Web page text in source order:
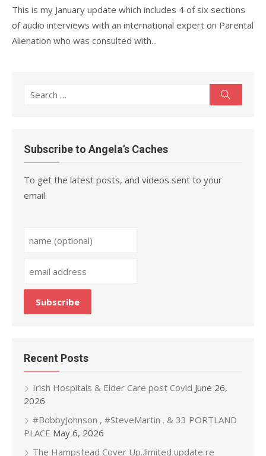
This is my January update which includes 4 of six sections
of audio interviews with an international expert on Parental
Alienation who was consulted with...
Search
Subscribe to Angela’s Caches
To get the latest posts, and videos sent to your
email.
Recent Posts
Irish Hospitals & Elder Care post Covid June 26,
2026
#BobbyJohnson , #SteveMartin . & 33 PORTLAND
PLACE May 6, 2026
The Hampstead Cover Up..limited update re